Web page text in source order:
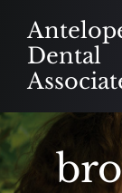
content
Dental
About
Meet